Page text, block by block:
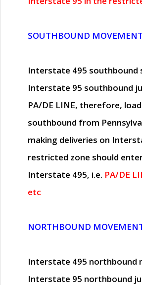
SOUTHBOUND
Interstate 495 southbound
Interstate 95 southbound
PA/DE LINE, therefore,
southbound from
making deliveries on
restricted zone should
Interstate 495, i.e. PA/DE
etc
NORTHBOUND
Interstate 495 northbound
Interstate 95 northbound